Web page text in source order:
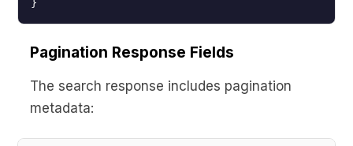
Pagination Response Fields
The search response includes pagination
metadata: